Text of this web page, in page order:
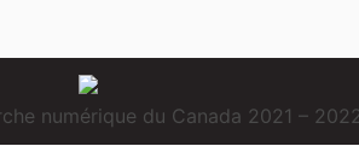
numérique du Canada 2021 –